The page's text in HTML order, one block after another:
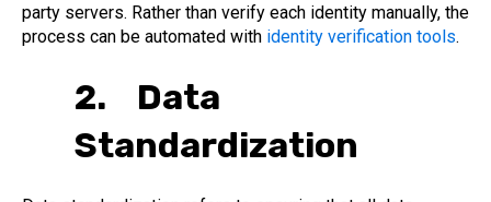
party servers. Rather than verify each identity manually, the
process can be automated with identity verification tools.
2. Data
Standardization